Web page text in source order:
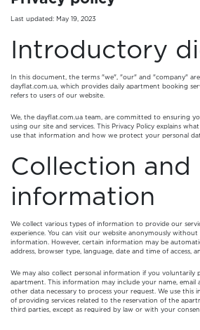
Last updated: May 19, 2023
Introductory
In this document, the terms "we", "our" and "company"
dayflat.com.ua, which provides daily apartment booking
refers to users of our website.
We, the dayflat.com.ua team, are committed to ensuring
using our site and services. This Privacy Policy explains
use that information and how we protect your personal
Collection and
information
We collect various types of information to provide our
experience. You can visit our website anonymously without
information. However, certain information may be
address, browser type, language, date and time of access,
We may also collect personal information if you voluntarily
apartment. This information may include your name, email
other data necessary to process your request. We use this
of providing services related to the reservation of the
third parties, except as required by law or with your